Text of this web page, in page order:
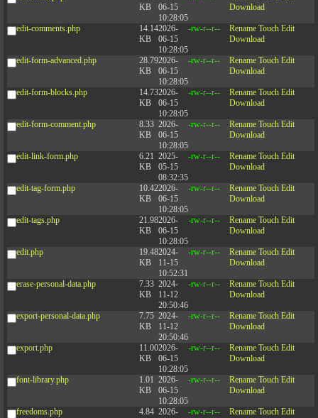
KB
06-15
10:28:05
Download
edit-comments.php
14.14
KB
2026-
06-15
10:28:05
-rw-r--r-- Rename Touch Edit
Download
edit-form-advanced.php
28.79
KB
2026-
06-15
10:28:05
-rw-r--r-- Rename Touch Edit
Download
edit-form-blocks.php
14.73
KB
2026-
06-15
10:28:05
-rw-r--r-- Rename Touch Edit
Download
edit-form-comment.php
8.33
KB
2026-
06-15
10:28:05
-rw-r--r-- Rename Touch Edit
Download
edit-link-form.php
6.21
KB
2025-
05-15
08:32:35
-rw-r--r-- Rename Touch Edit
Download
edit-tag-form.php
10.42
KB
2026-
06-15
10:28:05
-rw-r--r-- Rename Touch Edit
Download
edit-tags.php
21.98
KB
2026-
06-15
10:28:05
-rw-r--r-- Rename Touch Edit
Download
edit.php
19.48
KB
2024-
11-15
10:52:31
-rw-r--r-- Rename Touch Edit
Download
erase-personal-data.php
7.33
KB
2024-
11-12
20:50:46
-rw-r--r-- Rename Touch Edit
Download
export-personal-data.php
7.75
KB
2024-
11-12
20:50:46
-rw-r--r-- Rename Touch Edit
Download
export.php
11.00
KB
2026-
06-15
10:28:05
-rw-r--r-- Rename Touch Edit
Download
font-library.php
1.01
KB
2026-
06-15
10:28:05
-rw-r--r-- Rename Touch Edit
Download
freedoms.php
4.84 2026-
-rw-r--r-- Rename Touch Edit